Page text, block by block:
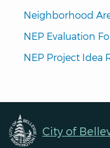
Neighborhood
NEP Evaluation
NEP Project Idea
City of